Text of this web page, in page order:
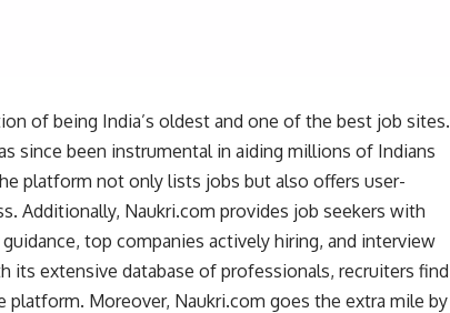
of being India’s oldest and one of the best job sites.
since been instrumental in aiding millions of Indians
platform not only lists jobs but also offers user-
Additionally, Naukri.com provides job seekers with
top companies actively hiring, and interview
extensive database of professionals, recruiters find
Moreover, Naukri.com goes the extra mile by